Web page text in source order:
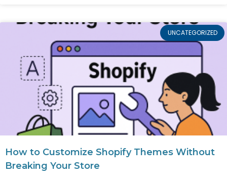
UNCATEGORIZED
How to Customize Shopify Themes Without
Breaking Your Store